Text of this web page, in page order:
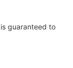
guaranteed to